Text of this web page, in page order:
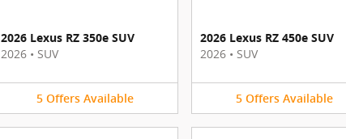
2026 Lexus RZ 350e SUV
2026 • SUV
5 Offers Available
2026 Lexus RZ 450e SUV
2026 • SUV
5 Offers Available